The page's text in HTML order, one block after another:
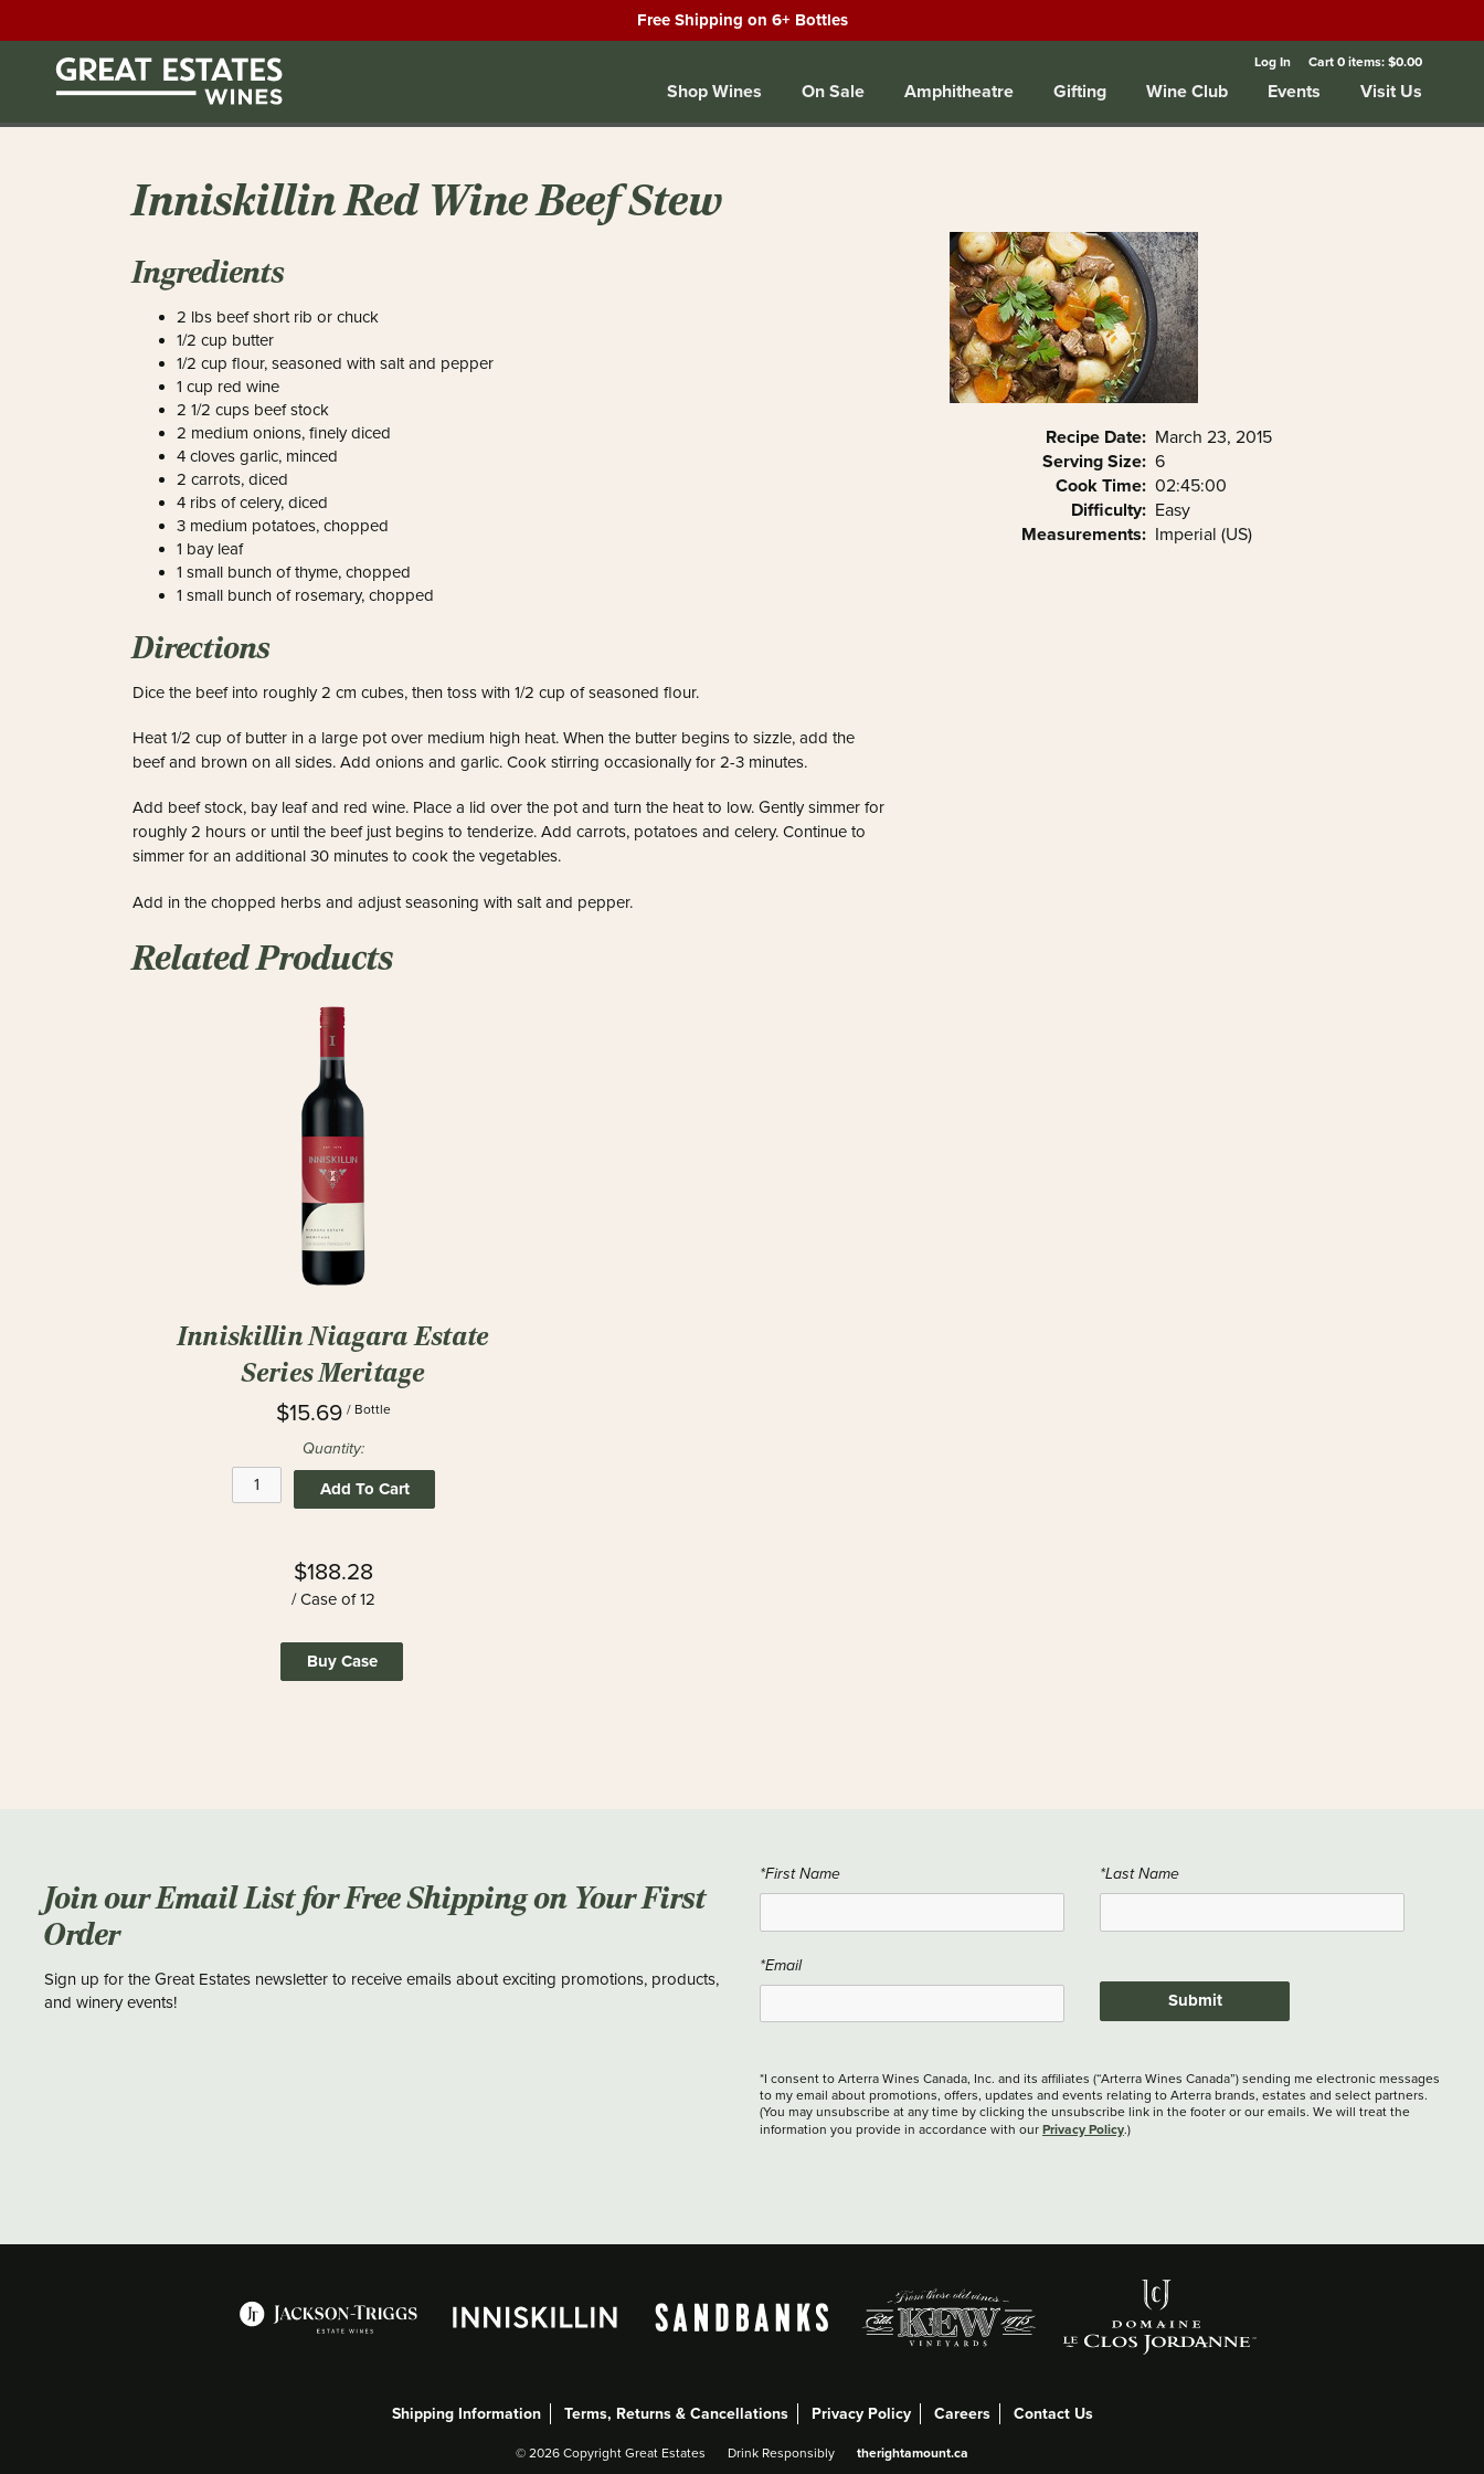
Free Shipping on 6+ Bottles
Log In Cart0items:$0.00
Shop Wines On Sale Amphitheatre Gifting Wine Club Events Visit Us
Inniskillin Red Wine Beef Stew
Recipe Date: March 23, 2015
Serving Size: 6
Cook Time: 02:45:00
Difficulty: Easy
Measurements: Imperial (US)
Ingredients
2 lbs beef short rib or chuck
1/2 cup butter
1/2 cup flour, seasoned with salt and pepper
1 cup red wine
2 1/2 cups beef stock
2 medium onions, finely diced
4 cloves garlic, minced
2 carrots, diced
4 ribs of celery, diced
3 medium potatoes, chopped
1 bay leaf
1 small bunch of thyme, chopped
1 small bunch of rosemary, chopped
Directions
Dice the beef into roughly 2 cm cubes, then toss with 1/2 cup of seasoned flour.
Heat 1/2 cup of butter in a large pot over medium high heat. When the butter begins to sizzle, add the
beef and brown on all sides. Add onions and garlic. Cook stirring occasionally for 2-3 minutes.
Add beef stock, bay leaf and red wine. Place a lid over the pot and turn the heat to low. Gently simmer for
roughly 2 hours or until the beef just begins to tenderize. Add carrots, potatoes and celery. Continue to
simmer for an additional 30 minutes to cook the vegetables.
Add in the chopped herbs and adjust seasoning with salt and pepper.
Related Products
Inniskillin Niagara Estate
Series Meritage
$15.69 / Bottle
Quantity:
Add To Cart
$188.28
/ Case of 12
Buy Case
Join our Email List for Free Shipping on Your First
Order
Sign up for the Great Estates newsletter to receive emails about exciting promotions, products,
and winery events!
*First Name *Last Name
*Email
Submit
*I consent to Arterra Wines Canada, Inc. and its affiliates (“Arterra Wines Canada”) sending me electronic messages
to my email about promotions, offers, updates and events relating to Arterra brands, estates and select partners.
(You may unsubscribe at any time by clicking the unsubscribe link in the footer or our emails. We will treat the
information you provide in accordance with our Privacy Policy.)
Shipping Information Terms, Returns & Cancellations Privacy Policy Careers Contact Us
© 2026 Copyright Great Estates Drink Responsibly therightamount.ca